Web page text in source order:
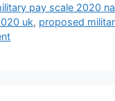
pay scale 2020
uk, proposed